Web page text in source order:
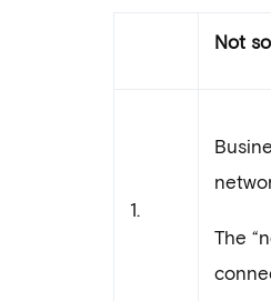
Not
1.
The